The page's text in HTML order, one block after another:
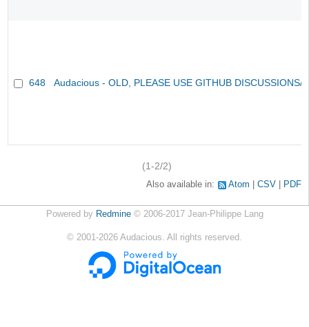
648 Audacious - OLD, PLEASE USE GITHUB DISCUSSIONS/
(1-2/2)
Also available in: Atom CSV PDF
Powered by Redmine© 2006-2017 Jean-Philippe Lang
© 2001-2026 Audacious. All rights reserved.